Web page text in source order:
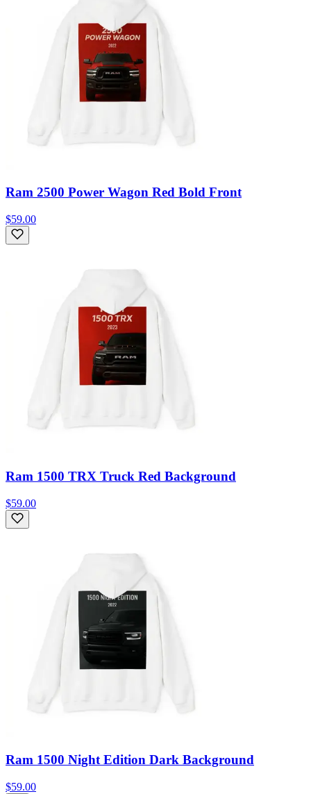
Ram 2500 Power Wagon Red Bold Front
$59.00
Ram 1500 TRX Truck Red Background
$59.00
Ram 1500 Night Edition Dark Background
$59.00